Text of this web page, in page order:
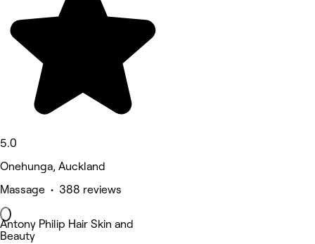
5.0
Onehunga, Auckland
Massage • 388 reviews
Antony Philip Hair Skin and
Beauty